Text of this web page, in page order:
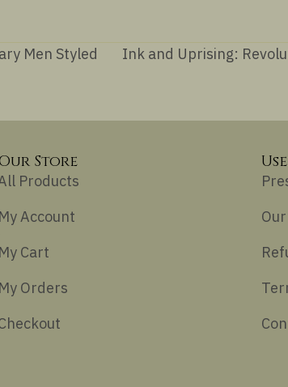
Men Styled
Ink and Uprising:
Store
Products
My Account
My Cart
My Orders